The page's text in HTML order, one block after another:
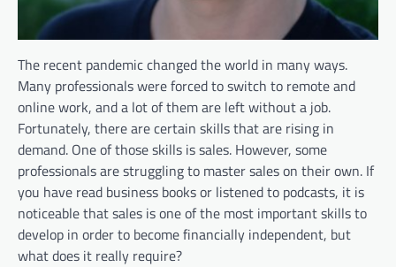
The recent pandemic changed the world in many ways.
Many professionals were forced to switch to remote and
online work, and a lot of them are left without a job.
Fortunately, there are certain skills that are rising in
demand. One of those skills is sales. However, some
professionals are struggling to master sales on their own. If
you have read business books or listened to podcasts, it is
noticeable that sales is one of the most important skills to
develop in order to become financially independent, but
what does it really require?